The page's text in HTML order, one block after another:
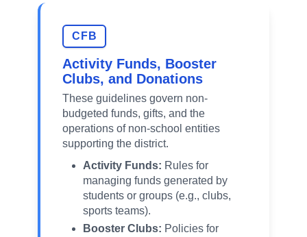
CFB
Activity Funds, Booster
Clubs, and Donations
These guidelines govern non-
budgeted funds, gifts, and the
operations of non-school entities
supporting the district.
Activity Funds: Rules for
managing funds generated by
students or groups (e.g., clubs,
sports teams).
Booster Clubs: Policies for